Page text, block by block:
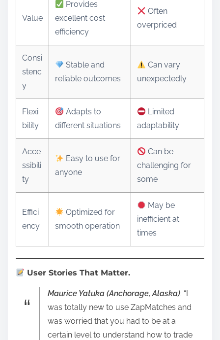
Value
Provides
excellent cost
efficiency
Often
overpriced
Consi
stenc
y
Stable and
reliable outcomes
Can vary
unexpectedly
Flexi
bility
Adapts to
different situations
Limited
adaptability
Acce
ssibili
ty
Easy to use for
anyone
Can be
challenging for
some
Effici
ency
Optimized for
smooth operation
May be
inefficient at
times
User Stories That Matter.
Maurice Yatuka (Anchorage, Alaska): “I
was totally new to use ZapMatches and
was worried that you had to be at a
certain level to understand how to trade